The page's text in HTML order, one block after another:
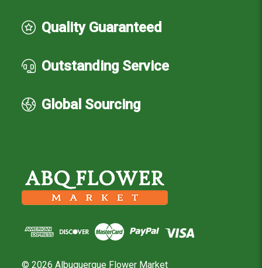
Quality Guaranteed
Outstanding Service
Global Sourcing
© 2026 Albuquerque Flower Market